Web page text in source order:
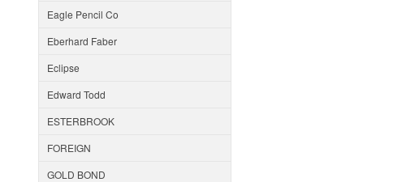
Eagle Pencil Co
Eberhard Faber
Eclipse
Edward Todd
ESTERBROOK
FOREIGN
GOLD BOND